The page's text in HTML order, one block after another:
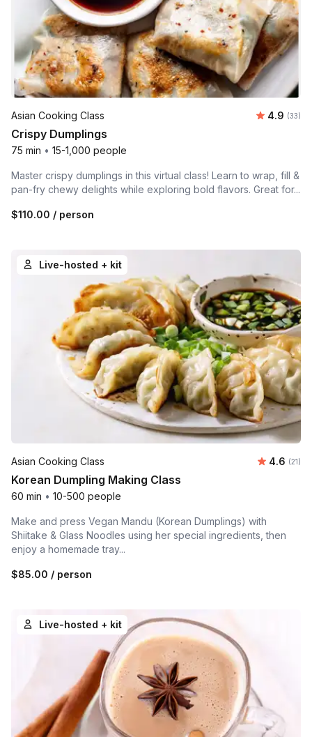
Asian Cooking Class Average
4.9 (33)
Crispy Dumplings
75 min • 15-1,000 people
Master crispy dumplings in this virtual class! Learn to wrap, fill &
pan-fry chewy delights while exploring bold flavors. Great for...
$110.00 / person
Live-hosted + kit
Asian Cooking Class 4.6 (21)
Korean Dumpling Making Class
60 min • 10-500 people
Make and press Vegan Mandu (Korean Dumplings) with
Shiitake & Glass Noodles using her special ingredients, then
enjoy a homemade tray...
$85.00 / person
Live-hosted + kit